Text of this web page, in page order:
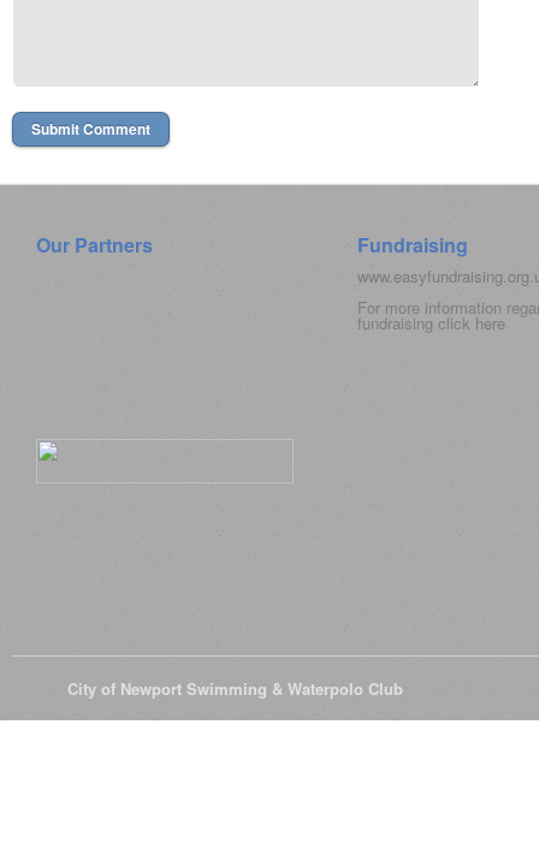
Our Partners Fundraising
For more information
fundraising click here
City of Newport Swimming & Waterpolo Club